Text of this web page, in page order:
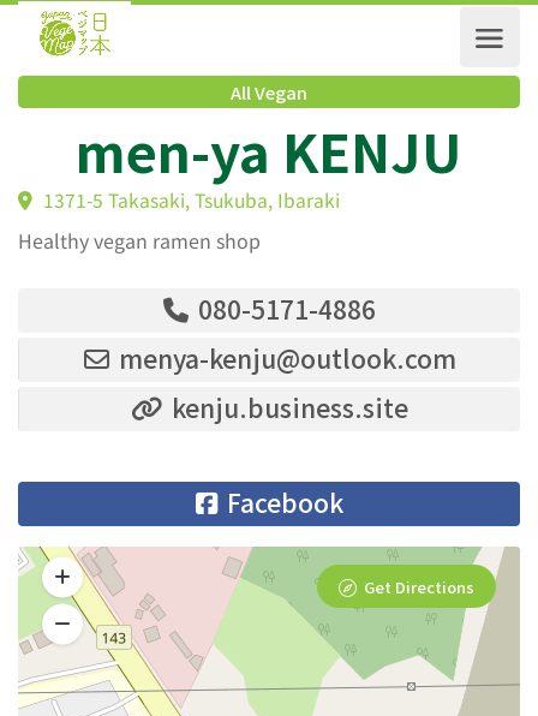
All Vegan
men-ya KENJU
1371-5 Takasaki, Tsukuba, Ibaraki
Healthy vegan ramen shop
080-5171-4886
menya-kenju@outlook.com
kenju.business.site
Facebook
Get Directions